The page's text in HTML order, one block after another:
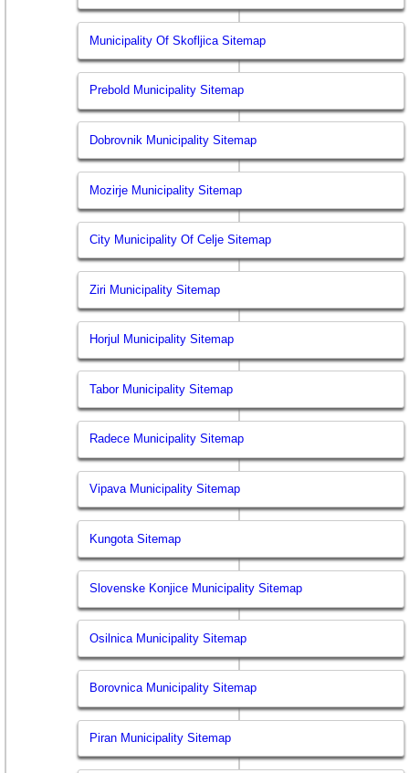
Municipality Of Skofljica Sitemap
Prebold Municipality Sitemap
Dobrovnik Municipality Sitemap
Mozirje Municipality Sitemap
City Municipality Of Celje Sitemap
Ziri Municipality Sitemap
Horjul Municipality Sitemap
Tabor Municipality Sitemap
Radece Municipality Sitemap
Vipava Municipality Sitemap
Kungota Sitemap
Slovenske Konjice Municipality Sitemap
Osilnica Municipality Sitemap
Borovnica Municipality Sitemap
Piran Municipality Sitemap